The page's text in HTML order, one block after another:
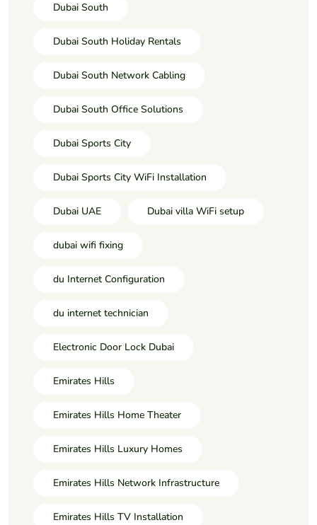
Dubai South
Dubai South Holiday Rentals
Dubai South Network Cabling
Dubai South Office Solutions
Dubai Sports City
Dubai Sports City WiFi Installation
Dubai UAE Dubai villa WiFi setup
dubai wifi fixing
du Internet Configuration
du internet technician
Electronic Door Lock Dubai
Emirates Hills
Emirates Hills Home Theater
Emirates Hills Luxury Homes
Emirates Hills Network Infrastructure
Emirates Hills TV Installation